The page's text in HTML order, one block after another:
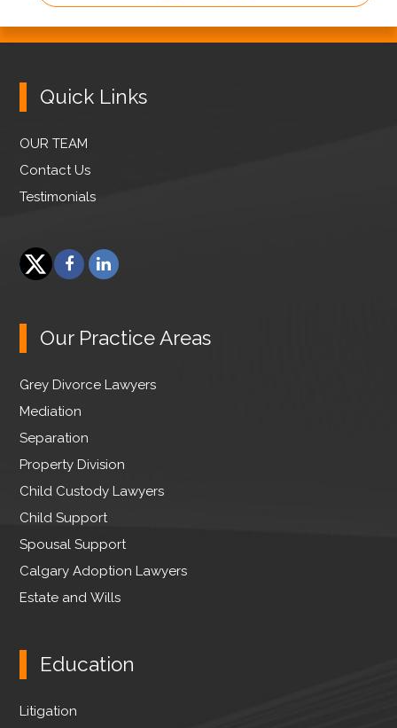
Quick Links
OUR TEAM
Contact Us
Testimonials
t
e
r
F
a
e
b
o
k
L
i
e
I
Our Practice Areas
Grey Divorce Lawyers
Mediation
Separation
Property Division
Child Custody Lawyers
Child Support
Spousal Support
Calgary Adoption Lawyers
Estate and Wills
Education
Litigation